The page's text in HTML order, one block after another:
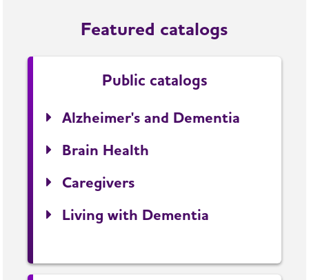
Featured catalogs
Public catalogs
Alzheimer's and Dementia
Brain Health
Caregivers
Living with Dementia